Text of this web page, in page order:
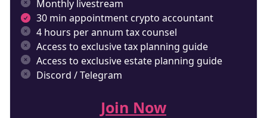
Monthly livestream
30 min appointment crypto accountant
4 hours per annum tax counsel
Access to exclusive tax planning guide
Access to exclusive estate planning guide
Discord / Telegram
Join Now